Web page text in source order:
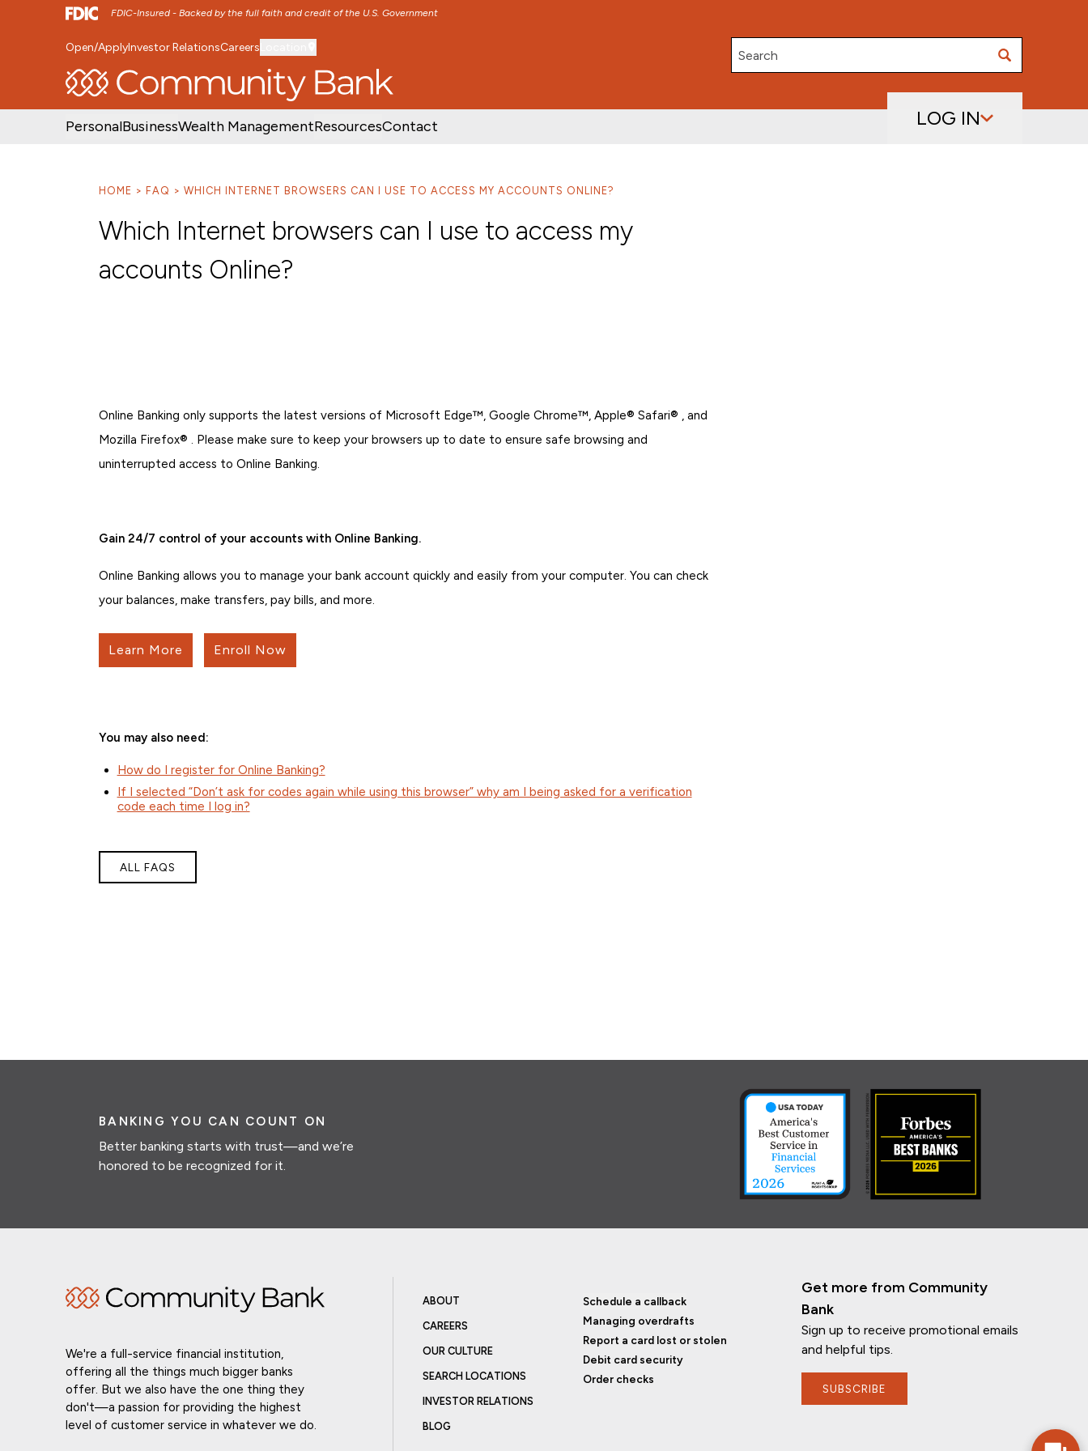
FDIC-Insured - Backed by the full faith and credit of the U.S. Government
SKIP TO MAIN MENU SKIP TO MAIN CONTENT
Open/ApplyInvestor RelationsCareers
Search
PersonalBusinessWealth ManagementResourcesContact LOG IN
HOME FAQ WHICH INTERNET BROWSERS CAN I USE TO ACCESS MY ACCOUNTS ONLINE?
Which Internet browsers can I use to access my
accounts Online?
Online Banking only supports the latest versions of Microsoft Edge™, Google Chrome™, Apple® Safari® , and
Mozilla Firefox® . Please make sure to keep your browsers up to date to ensure safe browsing and
uninterrupted access to Online Banking.
Gain 24/7 control of your accounts with Online Banking.
Online Banking allows you to manage your bank account quickly and easily from your computer. You can check
your balances, make transfers, pay bills, and more.
Learn More Enroll Now
You may also need:
How do I register for Online Banking?
If I selected “Don’t ask for codes again while using this browser” why am I being asked for a verification
code each time I log in?
ALL FAQS
BANKING YOU CAN COUNT ON
Better banking starts with trust—and we’re
honored to be recognized for it.
We're a full-service financial institution,
offering all the things much bigger banks
offer. But we also have the one thing they
don't—a passion for providing the highest
level of customer service in whatever we do.
ABOUT
CAREERS
OUR CULTURE
SEARCH LOCATIONS
INVESTOR RELATIONS
BLOG
Schedule a callback
Managing overdrafts
Report a card lost or stolen
Debit card security
Order checks
Get more from Community
Bank
Sign up to receive promotional emails
and helpful tips.
SUBSCRIBE